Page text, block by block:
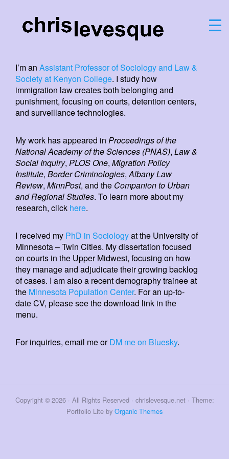
I’m an Assistant Professor of Sociology and Law &
Society at Kenyon College. I study how
immigration law creates both belonging and
punishment, focusing on courts, detention centers,
and surveillance technologies.
My work has appeared in Proceedings of the
National Academy of the Sciences (PNAS), Law &
Social Inquiry, PLOS One, Migration Policy
Institute, Border Criminologies,Albany Law
Review, MinnPost, and the Companion to Urban
and Regional Studies. To learn more about my
research, click here.
I received my PhD in Sociologyat the University of
Minnesota – Twin Cities. My dissertation focused
on courts in the Upper Midwest, focusing on how
they manage and adjudicate their growing backlog
of cases. I am also a recent demography trainee at
the Minnesota Population Center. For an up-to-
date CV, please see the download link in the
menu.
For inquiries, email me orDM me on Bluesky.
Copyright © 2026 · All Rights Reserved · chrislevesque.net · Theme:
Portfolio Lite by Organic Themes